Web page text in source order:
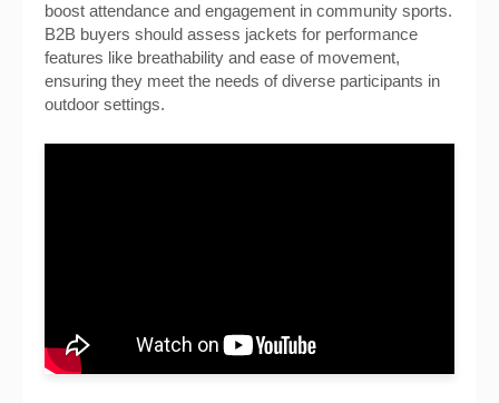
boost attendance and engagement in community sports.
B2B buyers should assess jackets for performance
features like breathability and ease of movement,
ensuring they meet the needs of diverse participants in
outdoor settings.